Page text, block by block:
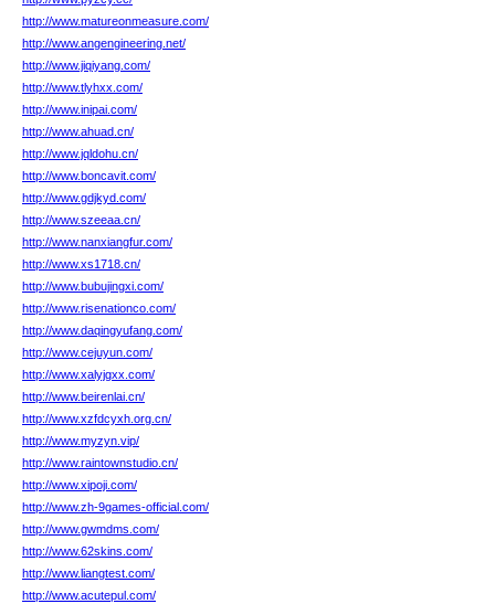
http://www.matureonmeasure.com/
http://www.angengineering.net/
http://www.jiqiyang.com/
http://www.tlyhxx.com/
http://www.inipai.com/
http://www.ahuad.cn/
http://www.jqldohu.cn/
http://www.boncavit.com/
http://www.gdjkyd.com/
http://www.szeeaa.cn/
http://www.nanxiangfur.com/
http://www.xs1718.cn/
http://www.bubujingxi.com/
http://www.risenationco.com/
http://www.daqingyufang.com/
http://www.cejuyun.com/
http://www.xalyjgxx.com/
http://www.beirenlai.cn/
http://www.xzfdcyxh.org.cn/
http://www.myzyn.vip/
http://www.raintownstudio.cn/
http://www.xipoji.com/
http://www.zh-9games-official.com/
http://www.gwmdms.com/
http://www.62skins.com/
http://www.liangtest.com/
http://www.acutepul.com/